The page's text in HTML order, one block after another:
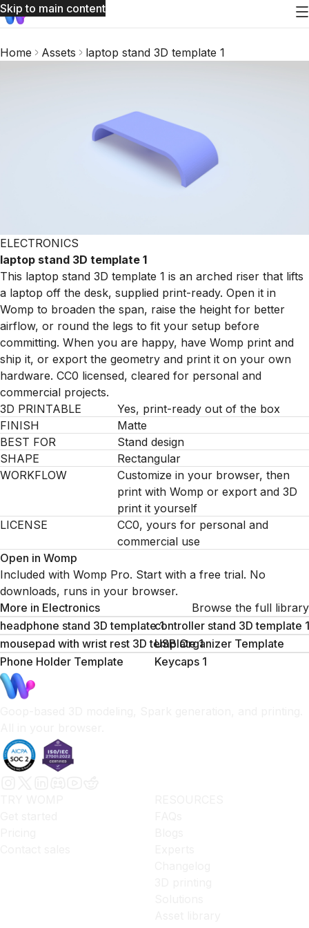
Skip to main content
Home Assets laptop stand 3D template 1
ELECTRONICS
laptop stand 3D template 1
This laptop stand 3D template 1 is an arched riser that lifts
a laptop off the desk, supplied print-ready. Open it in
Womp to broaden the span, raise the height for better
airflow, or round the legs to fit your setup before
committing. When you are happy, have Womp print and
ship it, or export the geometry and print it on your own
hardware. CC0 licensed, cleared for personal and
commercial projects.
3D PRINTABLE
Yes, print-ready out of the box
FINISH
Matte
BEST FOR
Stand design
SHAPE
Rectangular
WORKFLOW
Customize in your browser, then
print with Womp or export and 3D
print it yourself
LICENSE
CC0, yours for personal and
commercial use
Open in Womp
Included with Womp Pro. Start with a free trial. No
downloads, runs in your browser.
More in Electronics
Browse the full library
headphone stand 3D template 1controller stand 3D template 1
mousepad with wrist rest 3D template 1USB Organizer Template
Phone Holder Template
Keycaps 1